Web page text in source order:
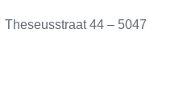
Theseusstraat 44 – 5047